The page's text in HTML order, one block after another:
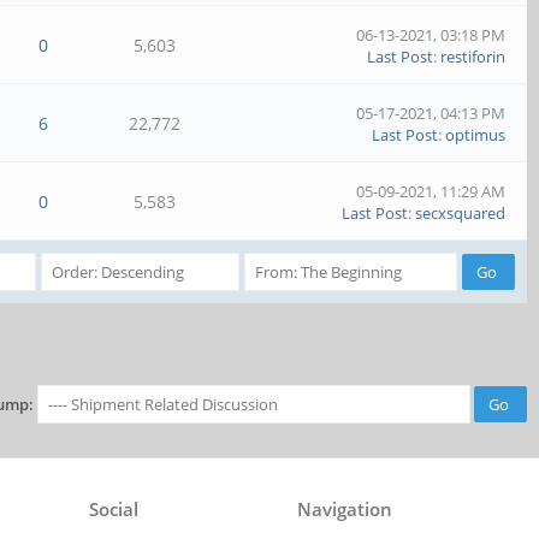
0 5,603
06-13-2021, 03:18 PM
Last Post: restiforin
6 22,772
05-17-2021, 04:13 PM
Last Post:optimus
0 5,583
05-09-2021, 11:29 AM
Last Post:secxsquared
Navigation
Social